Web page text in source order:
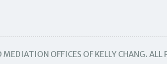
OFFICES OF KELLY CHANG. ALL